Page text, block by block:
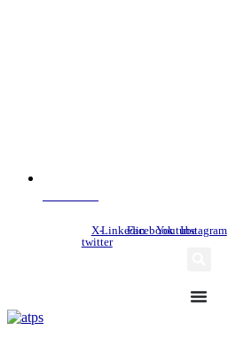
X-
twitter
LinkedinFacebookYoutubeInstagram